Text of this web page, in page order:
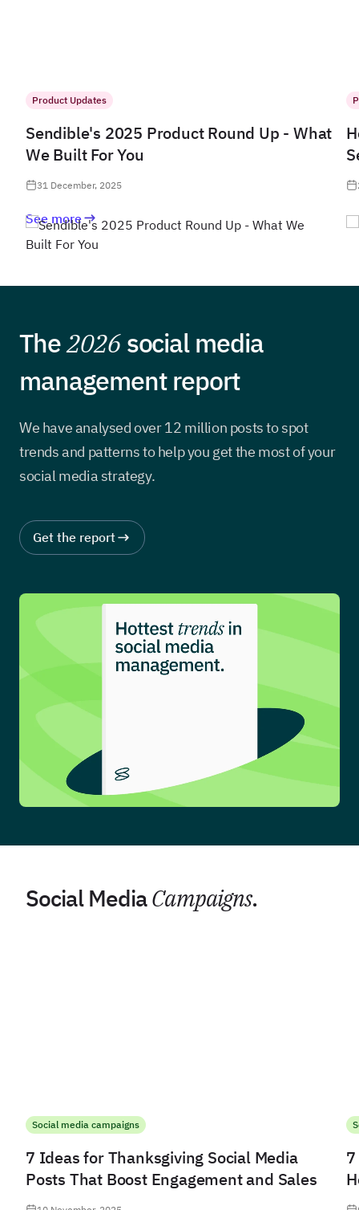
Product Updates
Sendible's 2025 Product Round Up - What
We Built For You
31 December, 2025
See more
The2026social media
management report
We have analysed over 12 million posts to spot
trends and patterns to help you get the most of your
social media strategy.
Get the report
Social MediaCampaigns.
Social media campaigns
7 Ideas for Thanksgiving Social Media
Posts That Boost Engagement and Sales